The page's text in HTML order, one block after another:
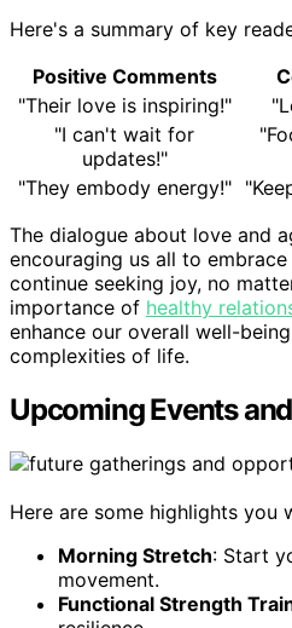
Here's a summary of key
Positive Comments
"Their love is inspiring!"
"I can't wait for
updates!"
"They embody energy!"
The dialogue about love and
encouraging us all to
continue seeking joy, no
importance of healthy
enhance our overall well-
complexities of life.
Upcoming Events
Here are some highlights you
Morning Stretch: Start
movement.
Functional Strength